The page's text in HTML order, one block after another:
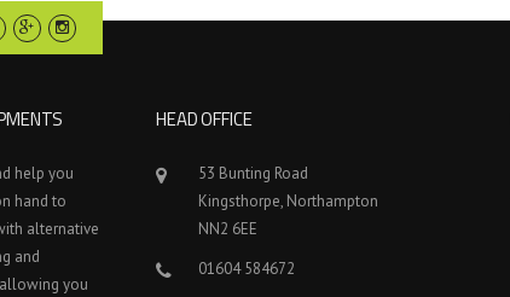
help you
hand to
alternative
and
you
HEAD OFFICE
53 Bunting Road
Kingsthorpe, Northampton
NN2 6EE
01604 584672